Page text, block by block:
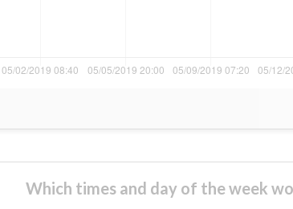
Which times and day of the week